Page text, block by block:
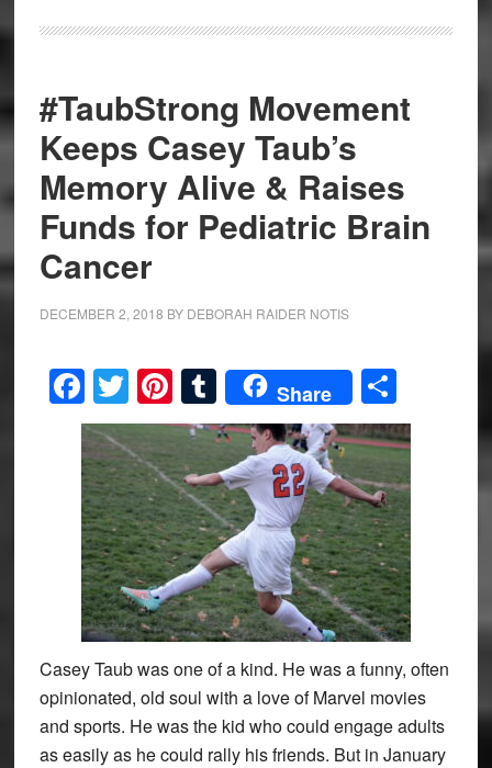
#TaubStrong Movement
Keeps Casey Taub’s
Memory Alive & Raises
Funds for Pediatric Brain
Cancer
DECEMBER 2, 2018 BY DEBORAH RAIDER NOTIS
Facebook
Twitter
Pinterest
Tumblr
Share Share
Casey Taub was one of a kind. He was a funny, often
opinionated, old soul with a love of Marvel movies
and sports. He was the kid who could engage adults
as easily as he could rally his friends. But in January